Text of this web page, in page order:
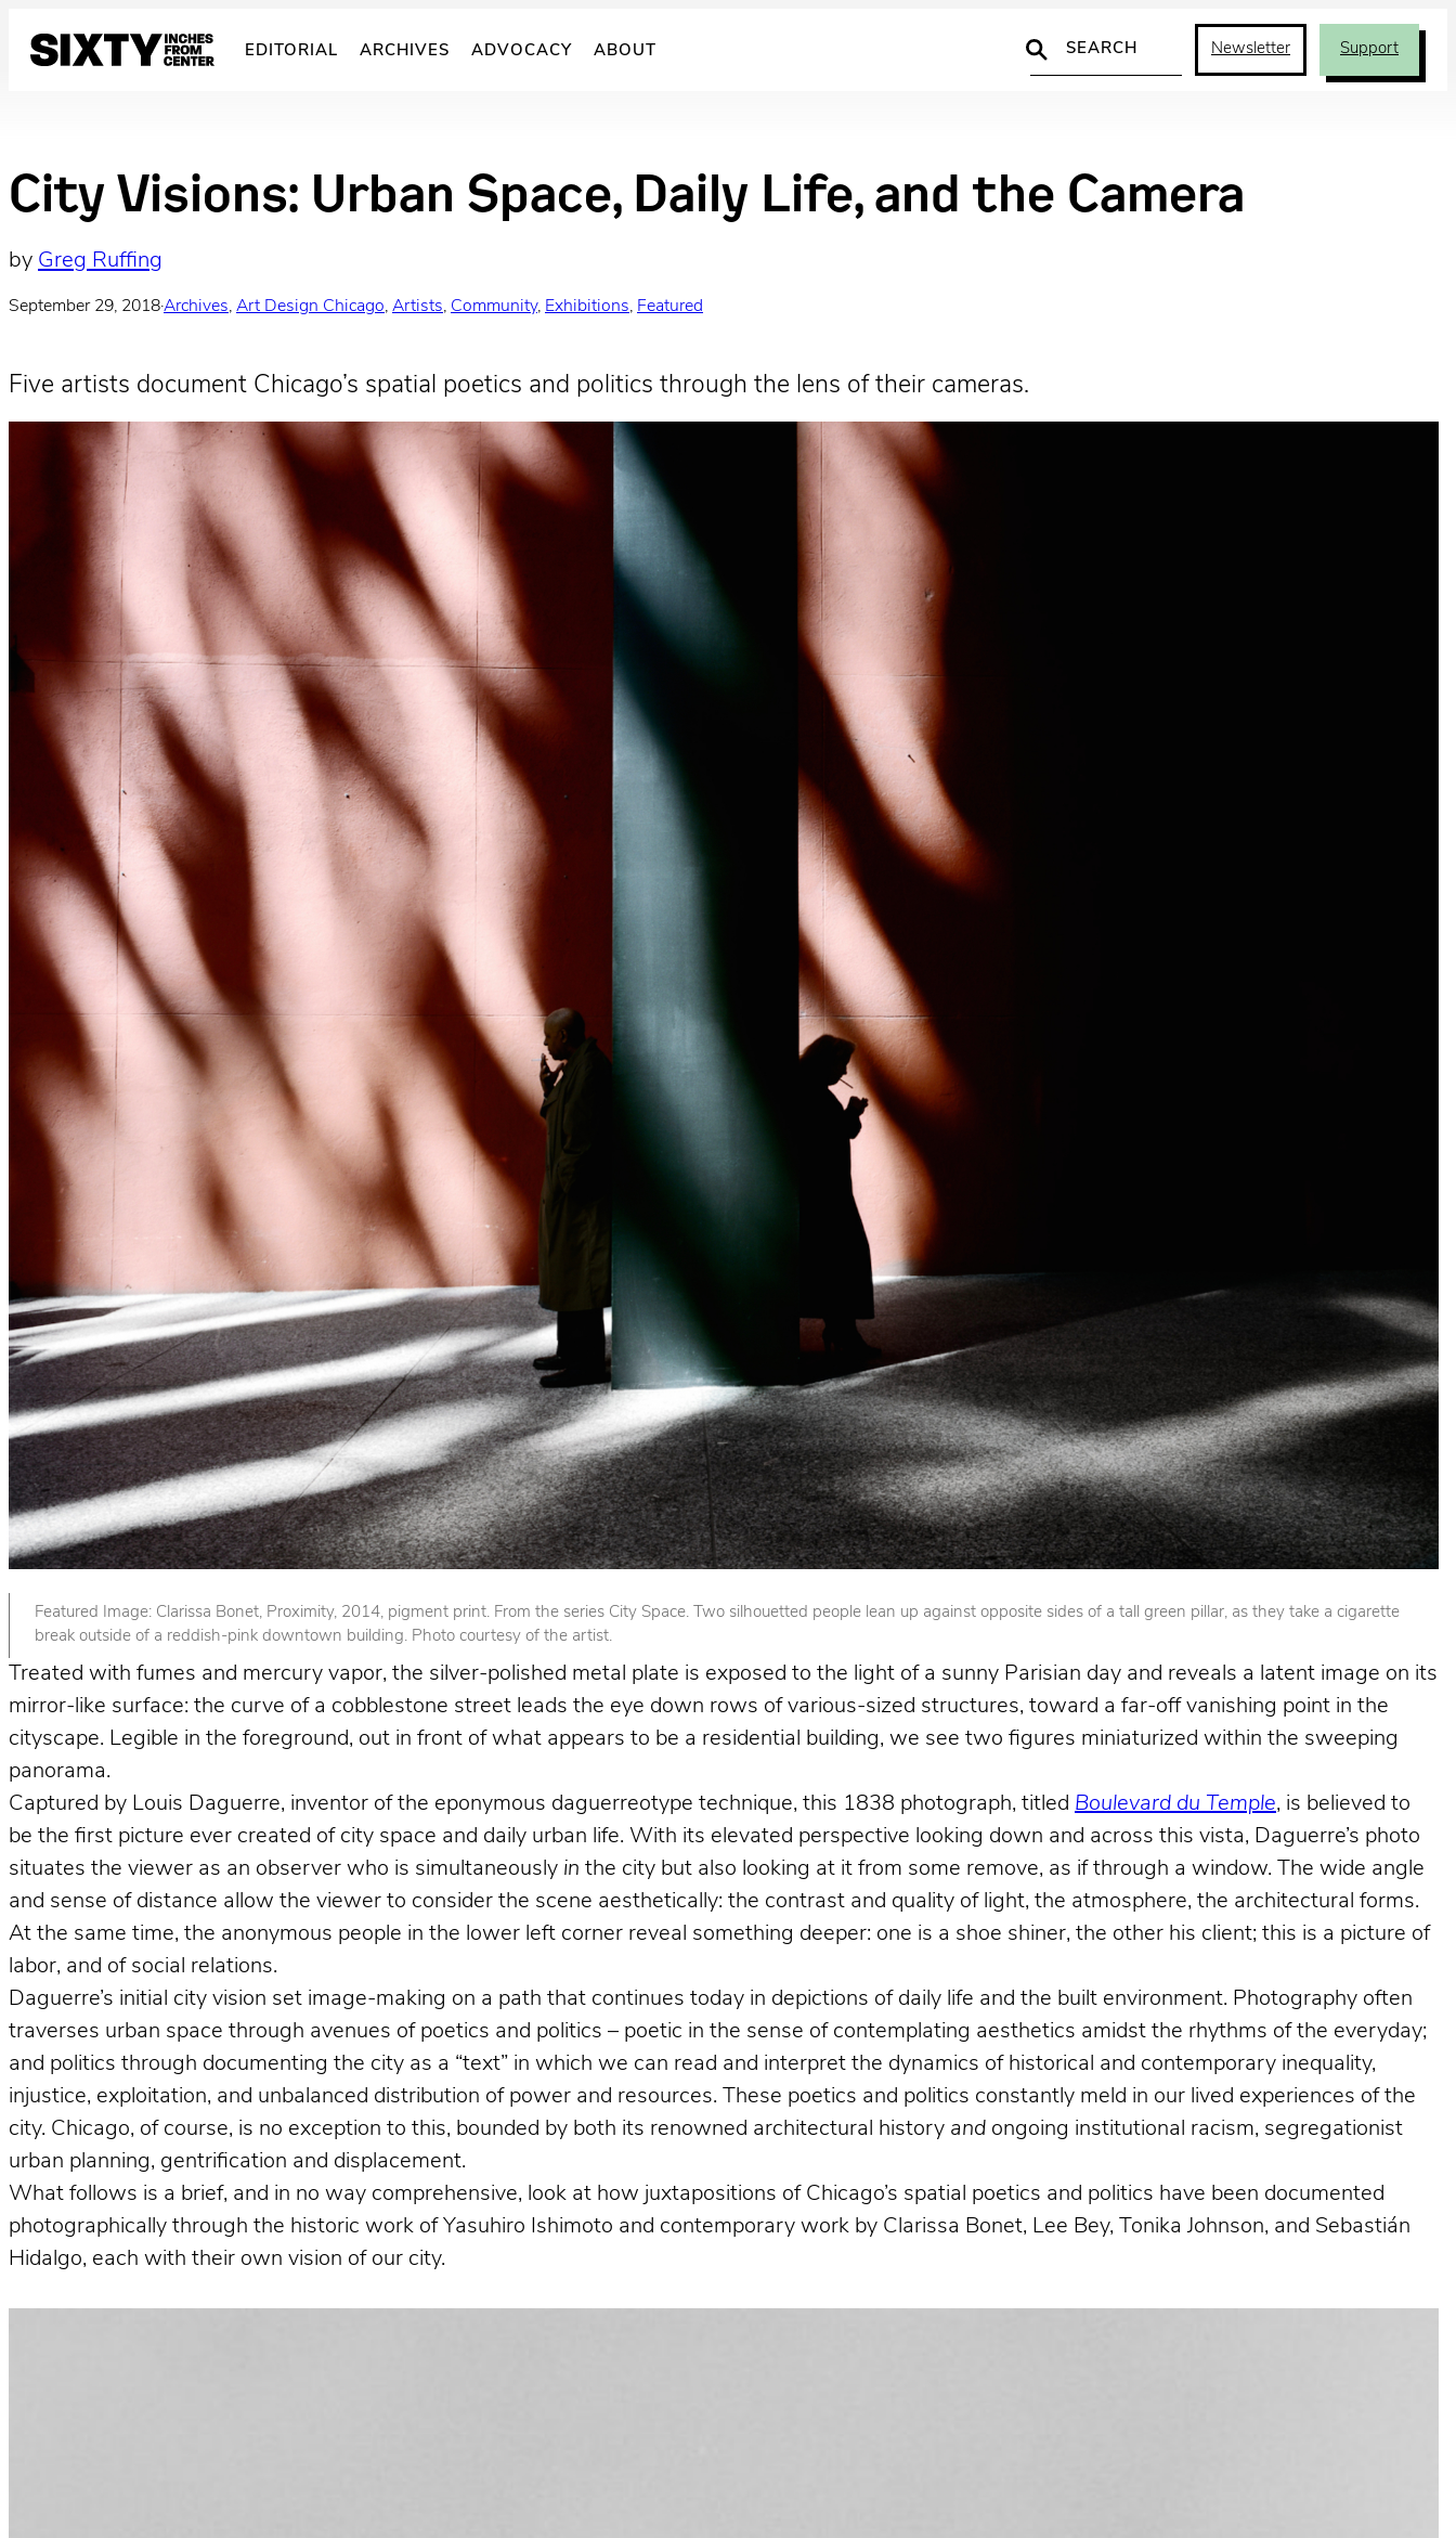
EDITORIAL ARCHIVES ADVOCACY ABOUT
Search
Newsletter Support
City Visions: Urban Space, Daily Life, and the Camera
by Greg Ruffing
September 29, 2018·Archives, Art Design Chicago, Artists, Community, Exhibitions, Featured
Five artists document Chicago’s spatial poetics and politics through the lens of their cameras.
Featured Image: Clarissa Bonet, Proximity, 2014, pigment print. From the series City Space. Two silhouetted people lean up against opposite sides of a tall green pillar, as they take a cigarette
break outside of a reddish-pink downtown building. Photo courtesy of the artist.
Treated with fumes and mercury vapor, the silver-polished metal plate is exposed to the light of a sunny Parisian day and reveals a latent image on its
mirror-like surface: the curve of a cobblestone street leads the eye down rows of various-sized structures, toward a far-off vanishing point in the
cityscape. Legible in the foreground, out in front of what appears to be a residential building, we see two figures miniaturized within the sweeping
panorama.
Captured by Louis Daguerre, inventor of the eponymous daguerreotype technique, this 1838 photograph, titled Boulevard du Temple, is believed to
be the first picture ever created of city space and daily urban life. With its elevated perspective looking down and across this vista, Daguerre’s photo
situates the viewer as an observer who is simultaneously in the city but also looking at it from some remove, as if through a window. The wide angle
and sense of distance allow the viewer to consider the scene aesthetically: the contrast and quality of light, the atmosphere, the architectural forms.
At the same time, the anonymous people in the lower left corner reveal something deeper: one is a shoe shiner, the other his client; this is a picture of
labor, and of social relations.
Daguerre’s initial city vision set image-making on a path that continues today in depictions of daily life and the built environment. Photography often
traverses urban space through avenues of poetics and politics – poetic in the sense of contemplating aesthetics amidst the rhythms of the everyday;
and politics through documenting the city as a “text” in which we can read and interpret the dynamics of historical and contemporary inequality,
injustice, exploitation, and unbalanced distribution of power and resources. These poetics and politics constantly meld in our lived experiences of the
city. Chicago, of course, is no exception to this, bounded by both its renowned architectural history and ongoing institutional racism, segregationist
urban planning, gentrification and displacement.
What follows is a brief, and in no way comprehensive, look at how juxtapositions of Chicago’s spatial poetics and politics have been documented
photographically through the historic work of Yasuhiro Ishimoto and contemporary work by Clarissa Bonet, Lee Bey, Tonika Johnson, and Sebastián
Hidalgo, each with their own vision of our city.